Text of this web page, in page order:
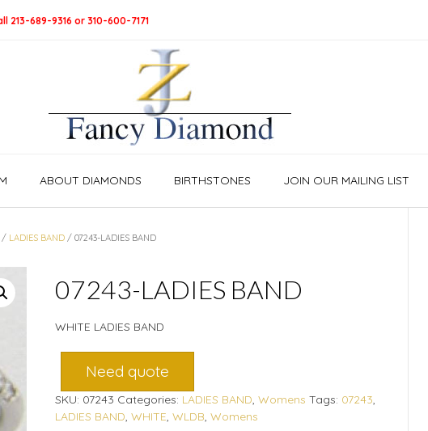
213-689-9316 or 310-600-7171
ABOUT DIAMONDS BIRTHSTONES JOIN OUR MAILING LIST
/ LADIES BAND / 07243-LADIES BAND
07243-LADIES BAND
WHITE LADIES BAND
Need quote
SKU: 07243 Categories: LADIES BAND, Womens Tags: 07243,
LADIES BAND, WHITE, WLDB, Womens